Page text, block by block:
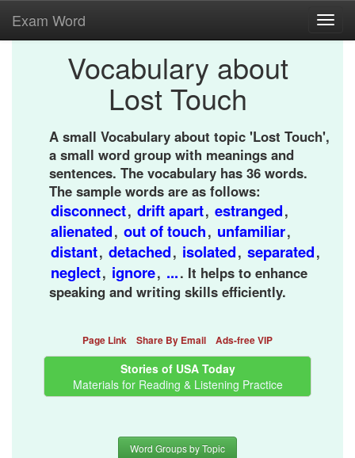
Exam Word
Vocabulary about
Lost Touch
A small Vocabulary about topic 'Lost Touch',
a small word group with meanings and
sentences. The vocabulary has 36 words.
The sample words are as follows:
disconnect, drift apart, estranged,
alienated, out of touch, unfamiliar,
distant, detached, isolated, separated,
neglect, ignore, .... It helps to enhance
speaking and writing skills efficiently.
Page Link Share By Email Ads-free VIP
Stories of USA Today
Materials for Reading & Listening Practice
Word Groups by Topic